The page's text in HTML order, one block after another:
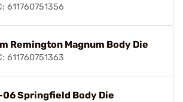
611760751356
Remington Magnum Body Die
611760751363
Springfield Body Die